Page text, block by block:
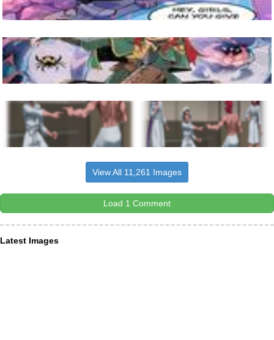
View All 11,261 Images
Load 1 Comment
Latest Images